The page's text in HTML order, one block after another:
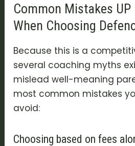
Common Mistakes
When Choosing
Because this is a
several coaching myths
mislead well-meaning
most common mistakes
avoid:
Choosing based on fees